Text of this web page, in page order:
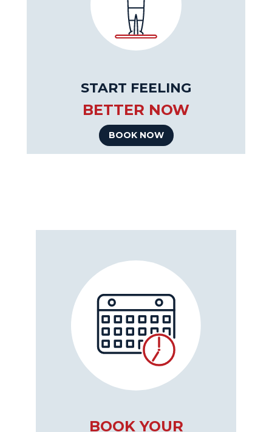
START FEELING
BETTER NOW
BOOK NOW
BOOK YOUR